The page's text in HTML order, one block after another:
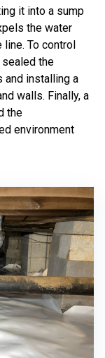
it into a sump
the water
To control
sealed the
and installing a
walls. Finally, a
the
environment